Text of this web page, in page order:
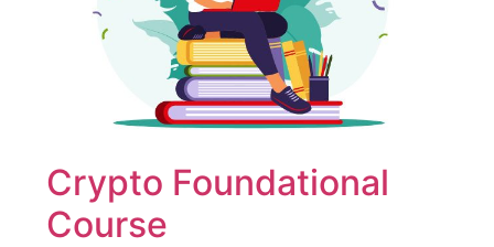
Crypto Foundational
Course